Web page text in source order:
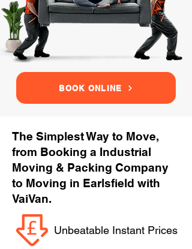
BOOK ONLINE
The Simplest Way to Move,
from Booking a Industrial
Moving & Packing Company
to Moving in Earlsfield with
VaiVan.
Unbeatable Instant Prices